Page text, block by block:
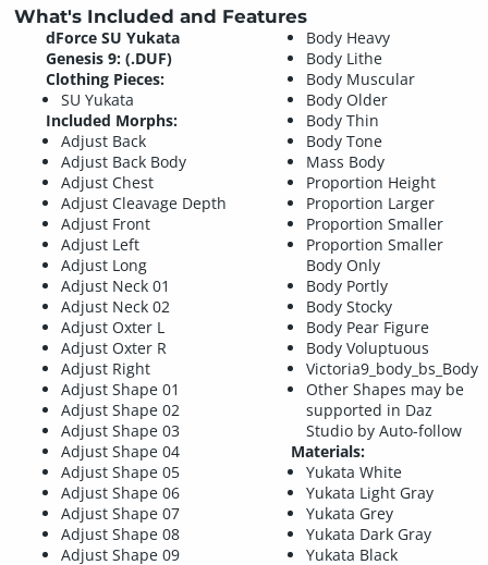
What's Included and Features
dForce SU Yukata
Genesis 9: (.DUF)
Clothing Pieces:
SU Yukata
Included Morphs:
Adjust Back
Adjust Back Body
Adjust Chest
Adjust Cleavage Depth
Adjust Front
Adjust Left
Adjust Long
Adjust Neck 01
Adjust Neck 02
Adjust Oxter L
Adjust Oxter R
Adjust Right
Adjust Shape 01
Adjust Shape 02
Adjust Shape 03
Adjust Shape 04
Adjust Shape 05
Adjust Shape 06
Adjust Shape 07
Adjust Shape 08
Adjust Shape 09
Body Heavy
Body Lithe
Body Muscular
Body Older
Body Thin
Body Tone
Mass Body
Proportion Height
Proportion Larger
Proportion Smaller
Proportion Smaller
Body Only
Body Portly
Body Stocky
Body Pear Figure
Body Voluptuous
Victoria9_body_bs_Body
Other Shapes may be
supported in Daz
Studio by Auto-follow
Materials:
Yukata White
Yukata Light Gray
Yukata Grey
Yukata Dark Gray
Yukata Black